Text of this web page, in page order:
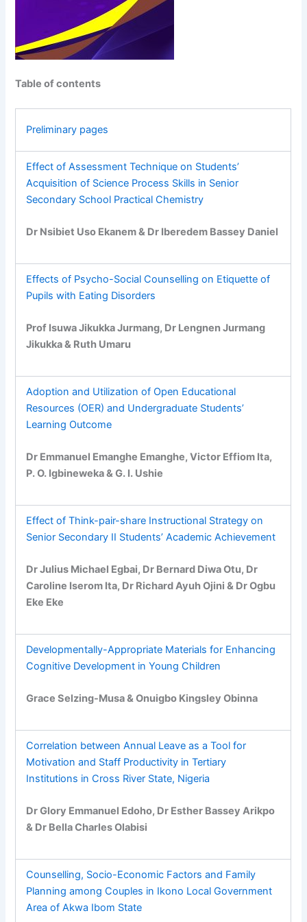
Table of contents
Preliminary pages
Effect of Assessment Technique on Students’
Acquisition of Science Process Skills in Senior
Secondary School Practical Chemistry
Dr Nsibiet Uso Ekanem & Dr Iberedem Bassey Daniel
Effects of Psycho-Social Counselling on Etiquette of
Pupils with Eating Disorders
Prof Isuwa Jikukka Jurmang, Dr Lengnen Jurmang
Jikukka & Ruth Umaru
Adoption and Utilization of Open Educational
Resources (OER) and Undergraduate Students’
Learning Outcome
Dr Emmanuel Emanghe Emanghe, Victor Effiom Ita,
P. O. Igbineweka & G. I. Ushie
Effect of Think-pair-share Instructional Strategy on
Senior Secondary II Students’ Academic Achievement
Dr Julius Michael Egbai, Dr Bernard Diwa Otu, Dr
Caroline Iserom Ita, Dr Richard Ayuh Ojini & Dr Ogbu
Eke Eke
Developmentally-Appropriate Materials for Enhancing
Cognitive Development in Young Children
Grace Selzing-Musa & Onuigbo Kingsley Obinna
Correlation between Annual Leave as a Tool for
Motivation and Staff Productivity in Tertiary
Institutions in Cross River State, Nigeria
Dr Glory Emmanuel Edoho, Dr Esther Bassey Arikpo
& Dr Bella Charles Olabisi
Counselling, Socio-Economic Factors and Family
Planning among Couples in Ikono Local Government
Area of Akwa Ibom State